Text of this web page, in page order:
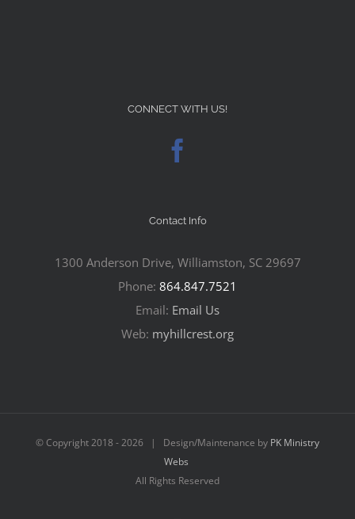
CONNECT WITH US!
Contact Info
1300 Anderson Drive, Williamston, SC 29697
Phone: 864.847.7521
Email: Email Us
Web: myhillcrest.org
© Copyright 2018 -2026 | Design/Maintenance by PK Ministry
Webs
All Rights Reserved